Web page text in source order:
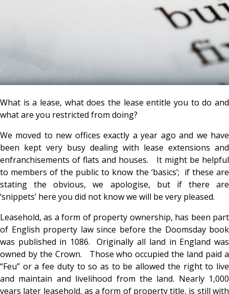
What is a lease, what does the lease entitle you to do and
what are you restricted from doing?
We moved to new offices exactly a year ago and we have
been kept very busy dealing with lease extensions and
enfranchisements of flats and houses. It might be helpful
to members of the public to know the ‘basics’; if these are
stating the obvious, we apologise, but if there are
‘snippets’ here you did not know we will be very pleased.
Leasehold, as a form of property ownership, has been part
of English property law since before the Doomsday book
was published in 1086. Originally all land in England was
owned by the Crown. Those who occupied the land paid a
“Feu” or a fee duty to so as to be allowed the right to live
and maintain and livelihood from the land. Nearly 1,000
years later leasehold, as a form of property title, is still with